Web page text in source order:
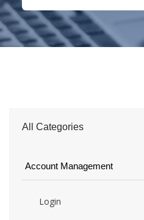
All Categories
Account Management
Login